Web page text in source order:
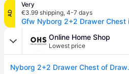
AD
Very
€3.99 shipping, 4-7 days
Online Home Shop
Lowest price
Nyborg